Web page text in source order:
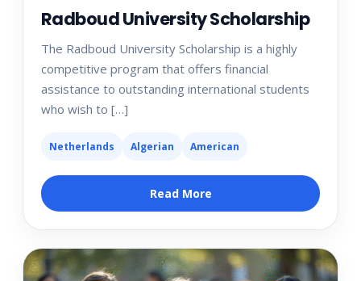
Radboud University Scholarship
The Radboud University Scholarship is a highly
competitive program that offers financial
assistance to outstanding international students
who wish to […]
Netherlands Algerian American
Read More